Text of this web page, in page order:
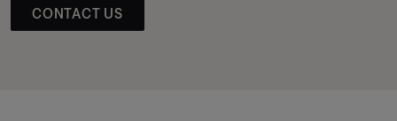
CONTACT US